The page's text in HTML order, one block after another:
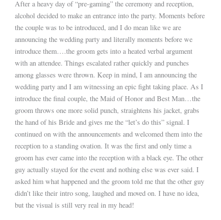
After a heavy day of “pre-gaming” the ceremony and reception,
alcohol decided to make an entrance into the party. Moments before
the couple was to be introduced, and I do mean like we are
announcing the wedding party and literally moments before we
introduce them….the groom gets into a heated verbal argument
with an attendee. Things escalated rather quickly and punches
among glasses were thrown. Keep in mind, I am announcing the
wedding party and I am witnessing an epic fight taking place. As I
introduce the final couple, the Maid of Honor and Best Man…the
groom throws one more solid punch, straightens his jacket, grabs
the hand of his Bride and gives me the “let’s do this” signal. I
continued on with the announcements and welcomed them into the
reception to a standing ovation. It was the first and only time a
groom has ever came into the reception with a black eye. The other
guy actually stayed for the event and nothing else was ever said. I
asked him what happened and the groom told me that the other guy
didn’t like their intro song, laughed and moved on. I have no idea,
but the visual is still very real in my head!